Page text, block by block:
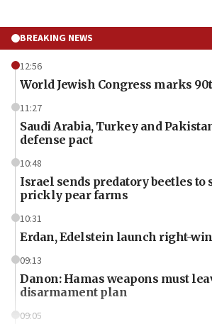
BREAKING NEWS
12:56
World Jewish Congress marks
11:27
Saudi Arabia, Turkey and
defense pact
10:48
Israel sends predatory beetles to
prickly pear farms
10:31
Erdan, Edelstein launch right-
09:13
Danon: Hamas weapons must
disarmament plan
09:05